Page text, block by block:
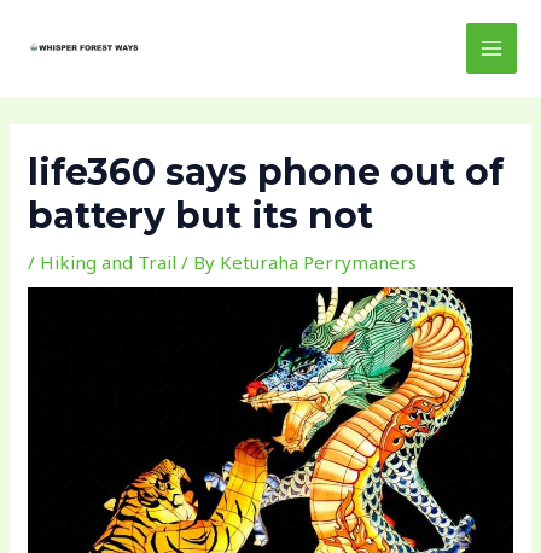
life360 says phone out of
battery but its not
/ Hiking and Trail / By Keturaha Perrymaners
navigation